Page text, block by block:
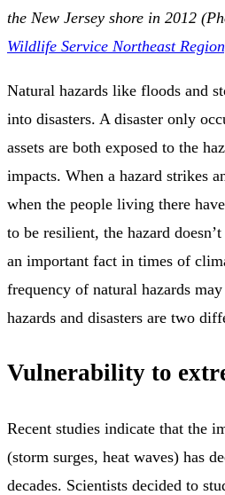
the New Jersey shore in 2012
Wildlife Service Northeast
Natural hazards like floods and
into disasters. A disaster only
assets are both exposed to the
impacts. When a hazard strikes
when the people living there
to be resilient, the hazard
an important fact in times of
frequency of natural hazards
hazards and disasters are two
Vulnerability to
Recent studies indicate that the
(storm surges, heat waves) has
decades. Scientists decided to